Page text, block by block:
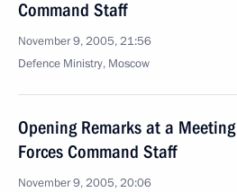
Command Staff
November 9, 2005, 21:56
Defence Ministry, Moscow
Opening Remarks at a
Forces Command Staff
November 9, 2005, 20:06